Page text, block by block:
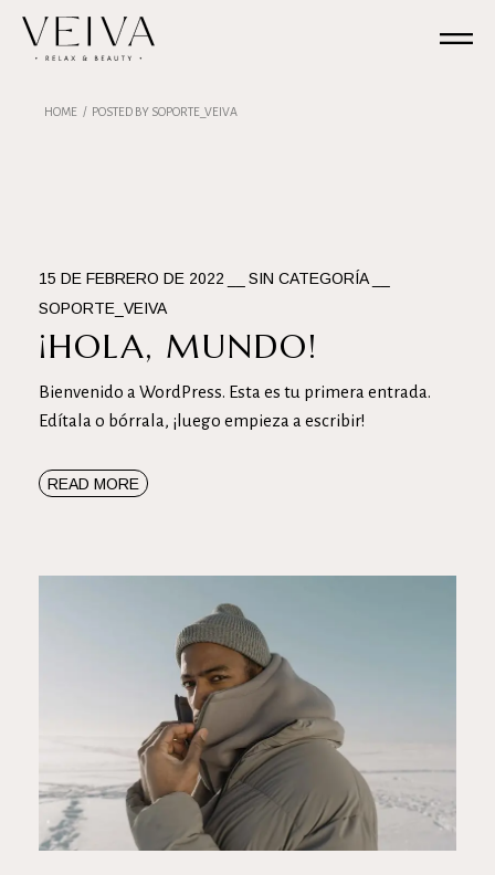
HOME POSTED BY SOPORTE_VEIVA
15 DE FEBRERO DE 2022
SIN CATEGORÍA
SOPORTE_VEIVA
¡HOLA, MUNDO!
Bienvenido a WordPress. Esta es tu primera entrada.
Edítala o bórrala, ¡luego empieza a escribir!
READ MORE